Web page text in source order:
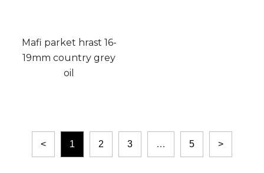
Mafi parket hrast 16-
19mm country grey
oil
< 1 2 3 … 5 >